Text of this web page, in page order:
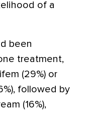
of a
been
treatment,
(29%) or
followed by
(16%),